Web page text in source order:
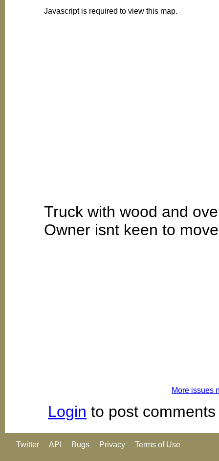
Javascript is required to view this map.
Truck with wood and
Owner isnt keen to
More issues
Login to post comments
Twitter API Bugs Privacy Terms of Use